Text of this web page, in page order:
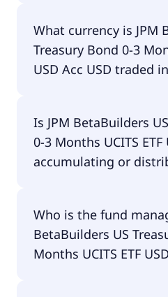
Months UCITS ETF USD
dividends.
What currency is JPM
Treasury Bond 0-3
USD Acc USD traded
UCITS ETF USD Acc USD
Is JPM BetaBuilders
0-3 Months UCITS ETF
accumulating or
UCITS ETF USD Acc USD is
Who is the fund
BetaBuilders US
Months UCITS ETF